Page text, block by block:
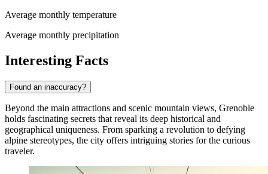
Average monthly temperature
Average monthly precipitation
Interesting Facts
Found an inaccuracy?
Beyond the main attractions and scenic mountain views, Grenoble
holds fascinating secrets that reveal its deep historical and
geographical uniqueness. From sparking a revolution to defying
alpine stereotypes, the city offers intriguing stories for the curious
traveler.